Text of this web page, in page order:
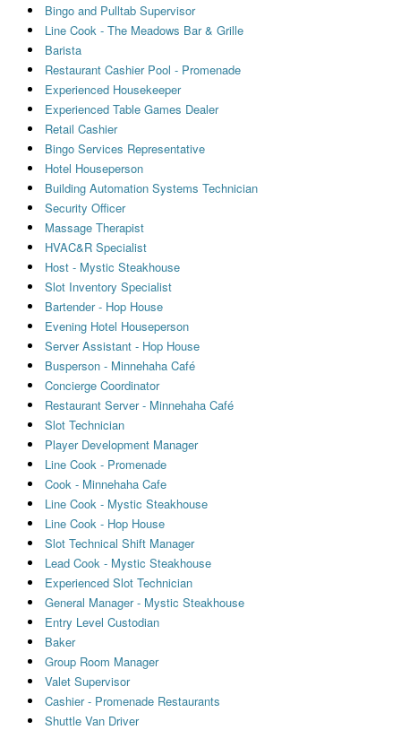
Bingo and Pulltab Supervisor
Line Cook - The Meadows Bar & Grille
Barista
Restaurant Cashier Pool - Promenade
Experienced Housekeeper
Experienced Table Games Dealer
Retail Cashier
Bingo Services Representative
Hotel Houseperson
Building Automation Systems Technician
Security Officer
Massage Therapist
HVAC&R Specialist
Host - Mystic Steakhouse
Slot Inventory Specialist
Bartender - Hop House
Evening Hotel Houseperson
Server Assistant - Hop House
Busperson - Minnehaha Café
Concierge Coordinator
Restaurant Server - Minnehaha Café
Slot Technician
Player Development Manager
Line Cook - Promenade
Cook - Minnehaha Cafe
Line Cook - Mystic Steakhouse
Line Cook - Hop House
Slot Technical Shift Manager
Lead Cook - Mystic Steakhouse
Experienced Slot Technician
General Manager - Mystic Steakhouse
Entry Level Custodian
Baker
Group Room Manager
Valet Supervisor
Cashier - Promenade Restaurants
Shuttle Van Driver